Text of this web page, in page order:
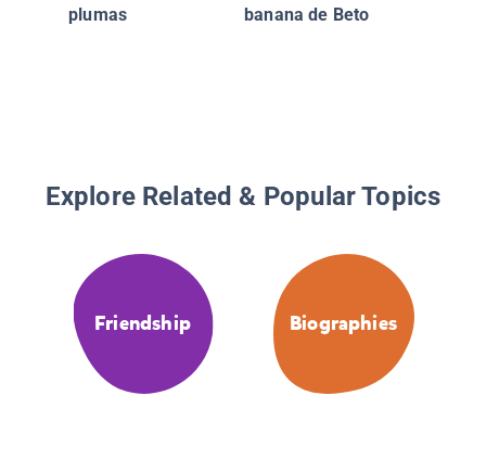
plumas
banana de Beto
Explore Related & Popular Topics
Friendship Biographies